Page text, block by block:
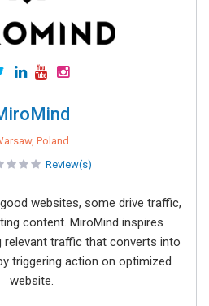
Poland
Review(s)
websites, some drive traffic,
content. MiroMind inspires
relevant traffic that converts into
triggering action on optimized
website.